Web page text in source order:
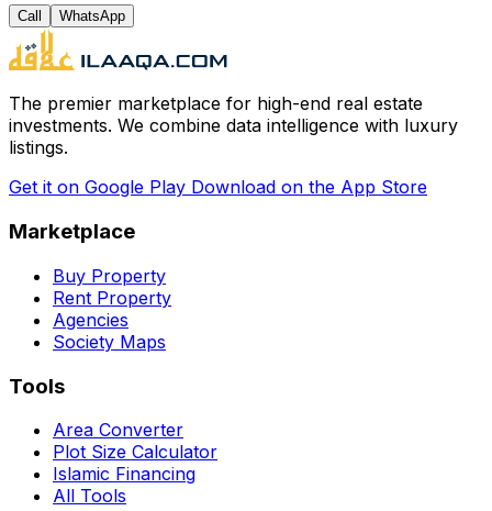
Call WhatsApp
The premier marketplace for high-end real estate
investments. We combine data intelligence with luxury
listings.
Get it on Google Play Download on the App Store
Marketplace
Buy Property
Rent Property
Agencies
Society Maps
Tools
Area Converter
Plot Size Calculator
Islamic Financing
All Tools